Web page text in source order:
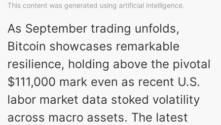
This content was generated using artificial intelligence.
As September trading unfolds,
Bitcoin showcases remarkable
resilience, holding above the pivotal
$111,000 mark even as recent U.S.
labor market data stoked volatility
across macro assets. The latest